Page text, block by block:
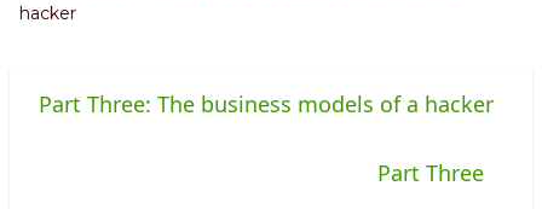
hacker
Part Three: The business models of a hacker
Part Three